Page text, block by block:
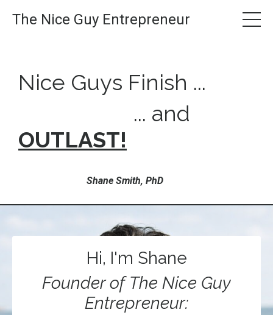
The Nice Guy Entrepreneur
Nice Guys Finish ...
... and
OUTLAST!
Shane Smith, PhD
Hi, I'm Shane
Founder of The Nice Guy
Entrepreneur: